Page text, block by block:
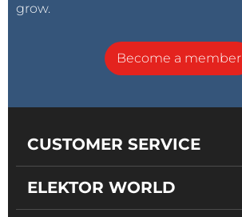
grow.
Become a member
CUSTOMER SERVICE
ELEKTOR WORLD